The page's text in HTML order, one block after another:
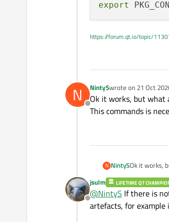
export
https://forum.qt.io/topic/
N
Offline
NintySwrote on 21 Oct
last edited by
Ok it works, but what
This commands is
N NintySOk it works,
commands
Offline
jsulm LIFETIME QT
@NintyS If there is
artefacts, for